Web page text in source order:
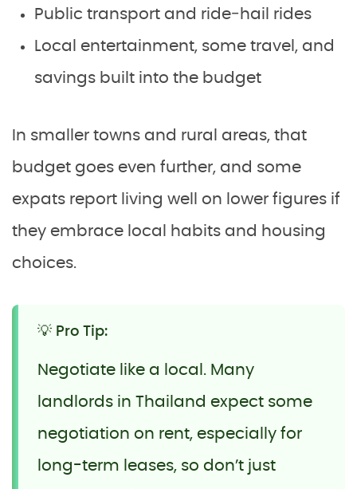
Public transport and ride‑hail rides
Local entertainment, some travel, and
savings built into the budget
In smaller towns and rural areas, that
budget goes even further, and some
expats report living well on lower figures if
they embrace local habits and housing
choices.
💡 Pro Tip:
Negotiate like a local. Many
landlords in Thailand expect some
negotiation on rent, especially for
long-term leases, so don’t just